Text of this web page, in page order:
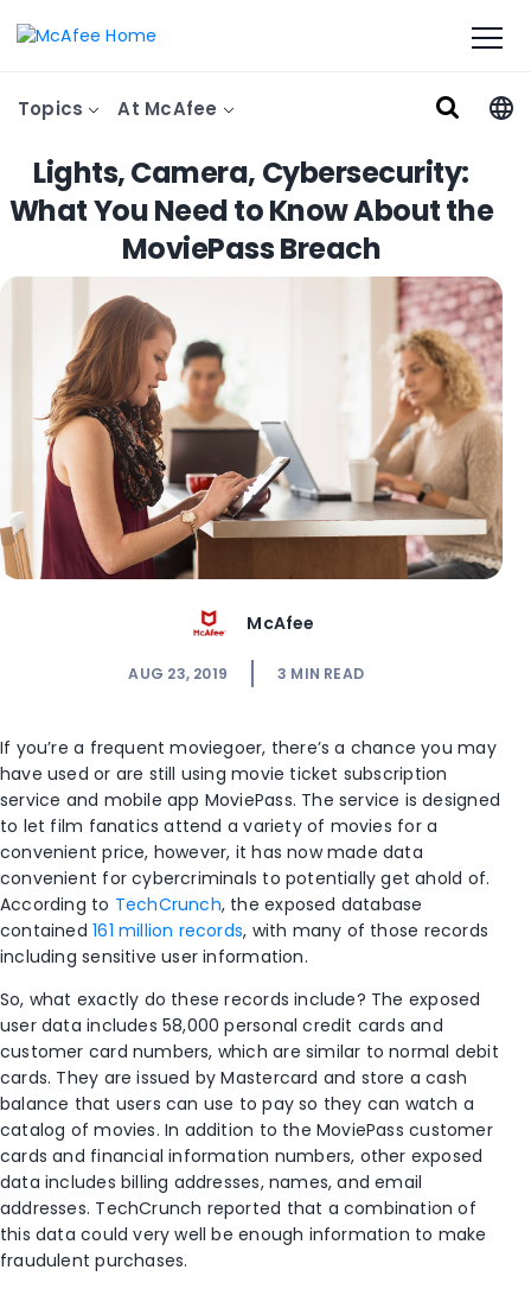
Topics At McAfee
Lights, Camera, Cybersecurity:
What You Need to Know About the
MoviePass Breach
McAfee
AUG 23, 2019 3 MIN READ
If you’re a frequent moviegoer, there’s a chance you may
have used or are still using movie ticket subscription
service and mobile app MoviePass. The service is designed
to let film fanatics attend a variety of movies for a
convenient price, however, it has now made data
convenient for cybercriminals to potentially get ahold of.
According to TechCrunch, the exposed database
contained161 million records, with many of those records
including sensitive user information.
So, what exactly do these records include? The exposed
user data includes 58,000 personal credit cards and
customer card numbers, which are similar to normal debit
cards. They are issued by Mastercard and store a cash
balance that users can use to pay so they can watch a
catalog of movies. In addition to the MoviePass customer
cards and financial information numbers, other exposed
data includes billing addresses, names, and email
addresses. TechCrunch reported that a combination of
this data could very well be enough information to make
fraudulent purchases.